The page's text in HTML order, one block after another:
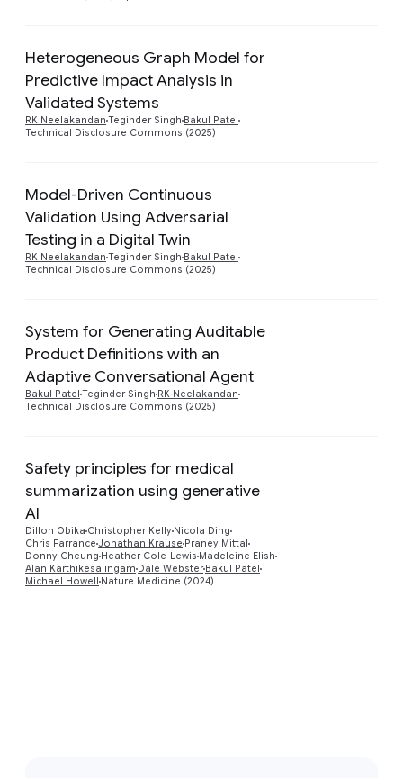
Heterogeneous Graph Model for
Predictive Impact Analysis in
Validated Systems
RK Neelakandan Teginder Singh Bakul Patel
Technical Disclosure Commons (2025)
Model-Driven Continuous
Validation Using Adversarial
Testing in a Digital Twin
RK Neelakandan Teginder Singh Bakul Patel
Technical Disclosure Commons (2025)
System for Generating Auditable
Product Definitions with an
Adaptive Conversational Agent
Bakul Patel Teginder Singh RK Neelakandan
Technical Disclosure Commons (2025)
Safety principles for medical
summarization using generative
AI
Dillon Obika Christopher Kelly Nicola Ding
Chris Farrance Jonathan Krause Praney Mittal
Donny Cheung Heather Cole-Lewis Madeleine Elish
Alan Karthikesalingam Dale Webster Bakul Patel
Michael Howell Nature Medicine (2024)